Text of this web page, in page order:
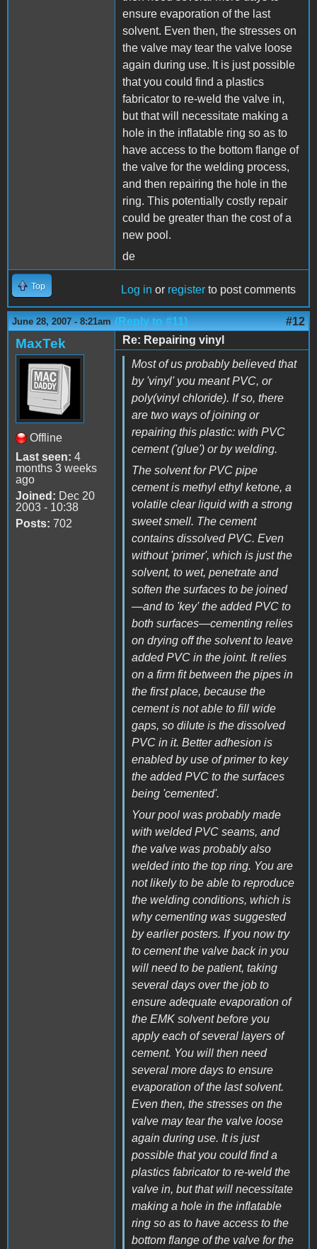
ensure evaporation of the last
solvent. Even then, the stresses on
the valve may tear the valve loose
again during use. It is just possible
that you could find a plastics
fabricator to re-weld the valve in,
but that will necessitate making a
hole in the inflatable ring so as to
have access to the bottom flange of
the valve for the welding process,
and then repairing the hole in the
ring. This potentially costly repair
could be greater than the cost of a
new pool.
de
Top Log in or register to post comments
June 28, 2007 - 8:21am (Reply to #11) #12
MaxTek
Offline
Last seen: 4
months 3 weeks
ago
Joined: Dec 20
2003 - 10:38
Posts: 702
Re: Repairing vinyl
Most of us probably believed that
by 'vinyl' you meant PVC, or
poly(vinyl chloride). If so, there
are two ways of joining or
repairing this plastic: with PVC
cement ('glue') or by welding.
The solvent for PVC pipe
cement is methyl ethyl ketone, a
volatile clear liquid with a strong
sweet smell. The cement
contains dissolved PVC. Even
without 'primer', which is just the
solvent, to wet, penetrate and
soften the surfaces to be joined
—and to 'key' the added PVC to
both surfaces—cementing relies
on drying off the solvent to leave
added PVC in the joint. It relies
on a firm fit between the pipes in
the first place, because the
cement is not able to fill wide
gaps, so dilute is the dissolved
PVC in it. Better adhesion is
enabled by use of primer to key
the added PVC to the surfaces
being 'cemented'.
Your pool was probably made
with welded PVC seams, and
the valve was probably also
welded into the top ring. You are
not likely to be able to reproduce
the welding conditions, which is
why cementing was suggested
by earlier posters. If you now try
to cement the valve back in you
will need to be patient, taking
several days over the job to
ensure adequate evaporation of
the EMK solvent before you
apply each of several layers of
cement. You will then need
several more days to ensure
evaporation of the last solvent.
Even then, the stresses on the
valve may tear the valve loose
again during use. It is just
possible that you could find a
plastics fabricator to re-weld the
valve in, but that will necessitate
making a hole in the inflatable
ring so as to have access to the
bottom flange of the valve for the